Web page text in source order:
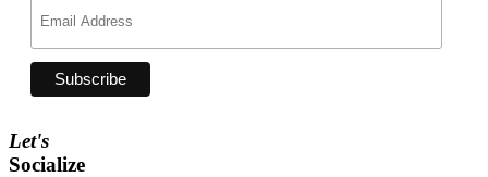
Let's
Socialize